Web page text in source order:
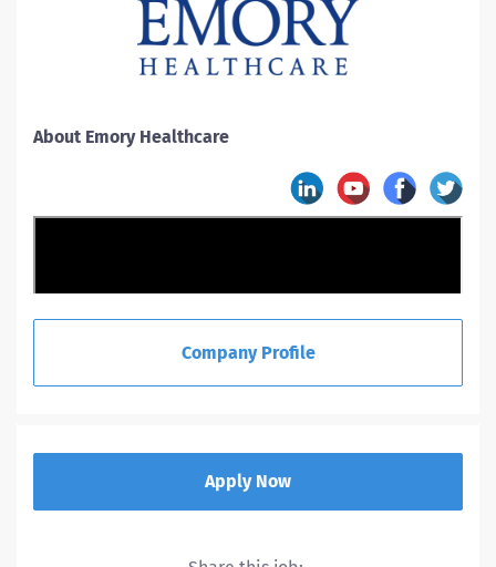
About Emory Healthcare
Company Profile
Apply Now